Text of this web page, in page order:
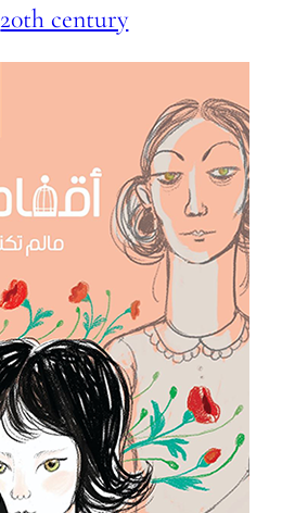
20th century